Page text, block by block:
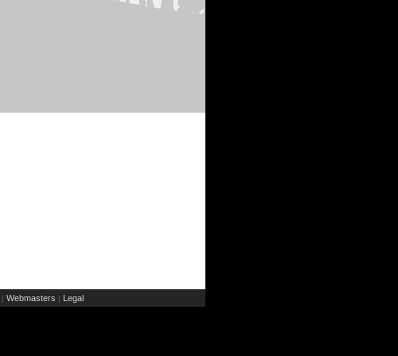
| Webmasters | Legal